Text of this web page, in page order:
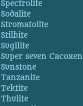
Spectrolite
Sodalite
Stromatolite
Stilbite
Sugilite
Super seven
Sunstone
Tanzanite
Tektite
Thulite